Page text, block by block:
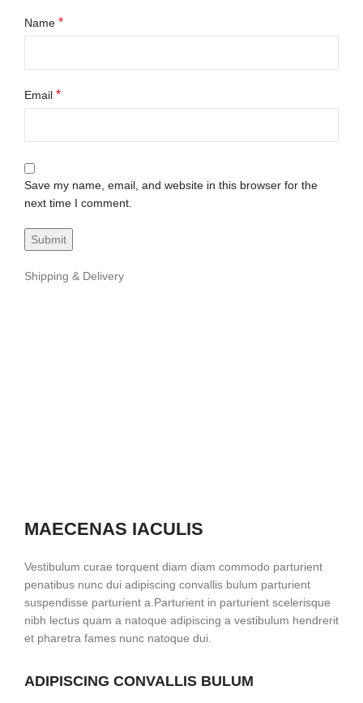
Name *
Email *
Save my name, email, and website in this browser for the
next time I comment.
Shipping & Delivery
MAECENAS IACULIS
Vestibulum curae torquent diam diam commodo parturient
penatibus nunc dui adipiscing convallis bulum parturient
suspendisse parturient a.Parturient in parturient scelerisque
nibh lectus quam a natoque adipiscing a vestibulum hendrerit
et pharetra fames nunc natoque dui.
ADIPISCING CONVALLIS BULUM